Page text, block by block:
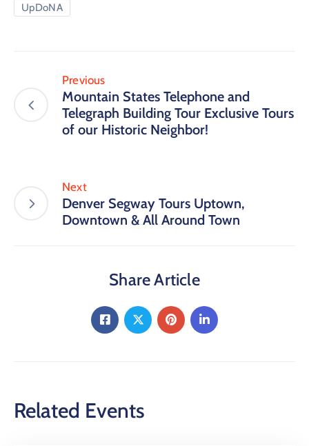
UpDoNA
Previous
Mountain States Telephone and
Telegraph Building Tour Exclusive Tours
of our Historic Neighbor!
Next
Denver Segway Tours Uptown,
Downtown & All Around Town
Share Article
Related Events